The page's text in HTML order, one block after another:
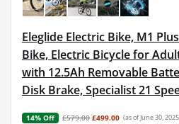
Eleglide Electric Bike, M1
Bike, Electric Bicycle for
with 12.5Ah Removable
Disk Brake, Specialist 21
14% Off £579.00 £499.00 (as of June 30,